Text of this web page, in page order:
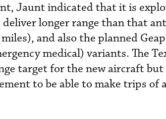
Jaunt indicated that it is
deliver longer range than that
and also the planned
medical) variants. The
target for the new aircraft
to be able to make trips of